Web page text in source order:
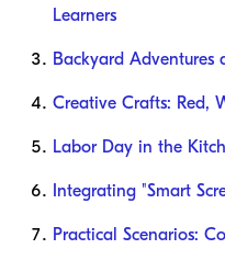
Learners
Backyard Adventures
Creative Crafts: Red,
Labor Day in the
Integrating "Smart
Practical Scenarios: